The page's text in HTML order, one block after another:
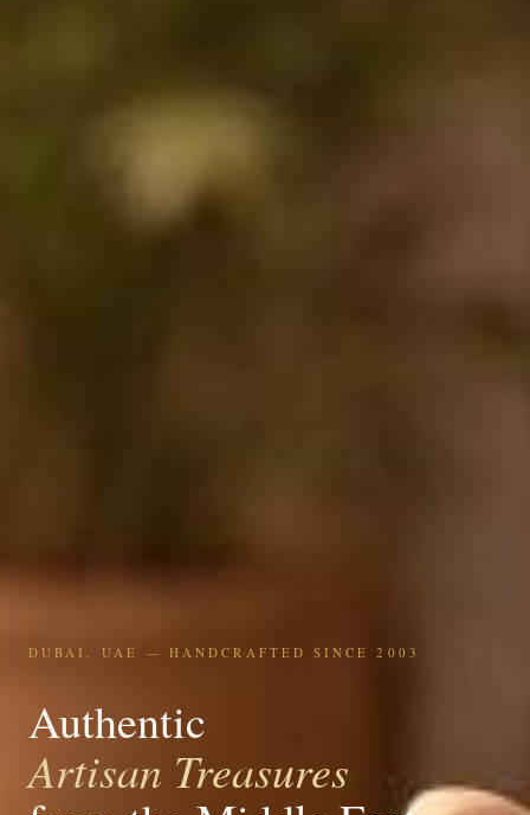
DUBAI, UAE — HANDCRAFTED SINCE 2003
Authentic
Artisan Treasures